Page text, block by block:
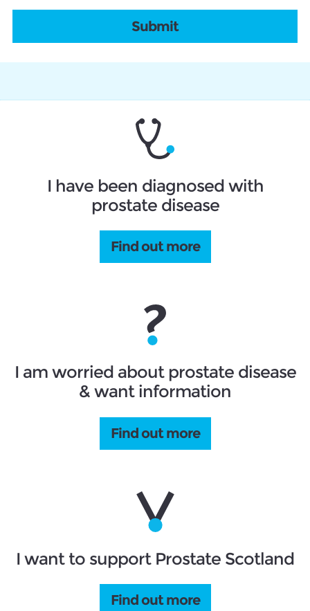
I have been diagnosed with
prostate disease
Find out more
I am worried about prostate disease
& want information
Find out more
I want to support Prostate Scotland
Find out more